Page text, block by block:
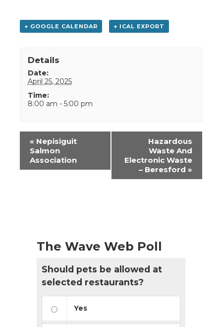
+ GOOGLE CALENDAR + ICAL EXPORT
Details
Date:
April 25, 2025
Time:
8:00 am - 5:00 pm
Event
Navigation
« Nepisiguit
Salmon
Association
Hazardous
Waste And
Electronic Waste
– Beresford »
The Wave Web Poll
Should pets be allowed at
selected restaurants?
Yes